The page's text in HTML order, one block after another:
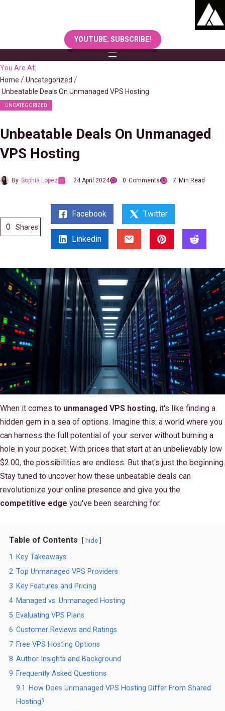
YOUTUBE: SUBSCRIBE!
You Are At:
Home
Uncategorized
Unbeatable Deals On Unmanaged VPS Hosting
UNCATEGORIZED
Unbeatable Deals On Unmanaged
VPS Hosting
By Sophia Lopez 24 April 2024 0 Comments 7 Min Read
0 Shares
Facebook Twitter
Linkedin
When it comes to unmanaged VPS hosting, it's like finding a
hidden gem in a sea of options. Imagine this: a world where you
can harness the full potential of your server without burning a
hole in your pocket. With prices that start at an unbelievably low
$2.00, the possibilities are endless. But that's just the beginning.
Stay tuned to uncover how these unbeatable deals can
revolutionize your online presence and give you the
competitive edge you've been searching for.
Table of Contents hide
1
Key Takeaways
2 Top Unmanaged VPS Providers
3 Key Features and Pricing
4 Managed vs. Unmanaged Hosting
5 Evaluating VPS Plans
6 Customer Reviews and Ratings
7 Free VPS Hosting Options
8 Author Insights and Background
9 Frequently Asked Questions
9.1
How Does Unmanaged VPS Hosting Differ From Shared
Hosting?